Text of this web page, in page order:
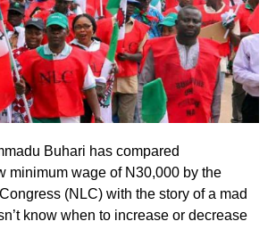
Buhari has compared
minimum wage of N30,000 by the
(NLC) with the story of a mad
know when to increase or decrease